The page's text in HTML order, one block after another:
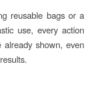
reusable bags or a
use, every action
shown, even